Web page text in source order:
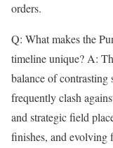
orders.
Q: What makes the
timeline unique? A:
balance of contrasting
frequently clash
and strategic field
finishes, and evolving